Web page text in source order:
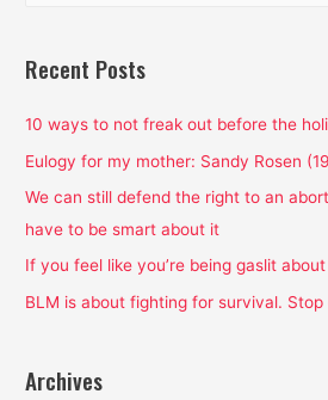
r
h
f
o
r
Recent Posts
10 ways to not freak out before the
Eulogy for my mother: Sandy Rosen
We can still defend the right to an
have to be smart about it
If you feel like you’re being gaslit
BLM is about fighting for survival.
Archives